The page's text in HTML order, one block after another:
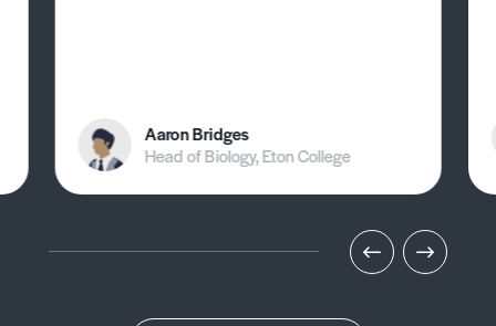
Aaron Bridges
Head of Biology, Eton College